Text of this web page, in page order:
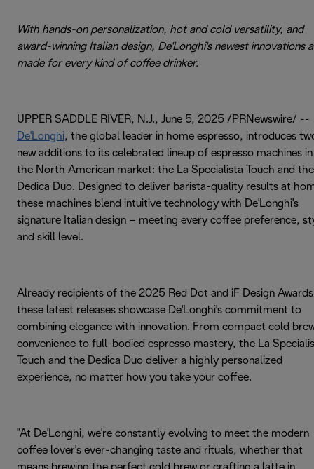
With hands-on personalization, hot and cold versatility, and
award-winning Italian design, De'Longhi's newest innovations
made for every kind of coffee drinker.
UPPER SADDLE RIVER, N.J., June 5, 2025 /PRNewswire/ --
De'Longhi, the global leader in home espresso, introduces
new additions to its celebrated lineup of espresso machines in
the North American market: the La Specialista Touch and the
Dedica Duo. Designed to deliver barista-quality results at
these machines blend intuitive technology with De'Longhi's
signature Italian design – meeting every coffee preference,
and skill level.
Already recipients of the 2025 Red Dot and iF Design
these latest releases showcase De'Longhi's commitment to
combining elegance with innovation. From compact cold
convenience to full-bodied espresso mastery, the La
Touch and the Dedica Duo deliver a highly personalized
experience, no matter how you take your coffee.
"At De'Longhi, we're constantly evolving to meet the modern
coffee lover's ever-changing taste and rituals, whether that